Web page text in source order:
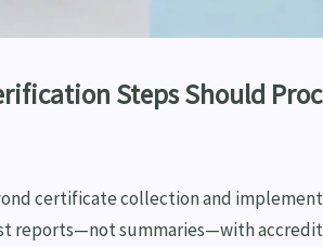
Steps Should
certificate collection and
reports—not summaries—with